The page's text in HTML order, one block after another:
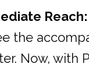
Reach:
the
Now, with